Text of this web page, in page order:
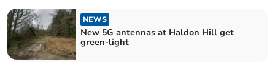
NEWS
New 5G antennas at Haldon Hill get
green-light